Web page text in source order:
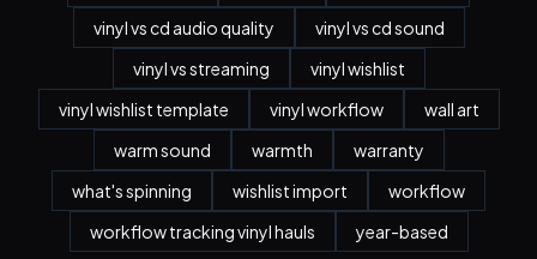
vinyl vs cd audio quality
vinyl vs cd sound
vinyl vs streaming
vinyl wishlist
vinyl wishlist template
vinyl workflow
wall art
warm sound
warmth
warranty
what's spinning
wishlist import
workflow
workflow tracking vinyl hauls
year-based